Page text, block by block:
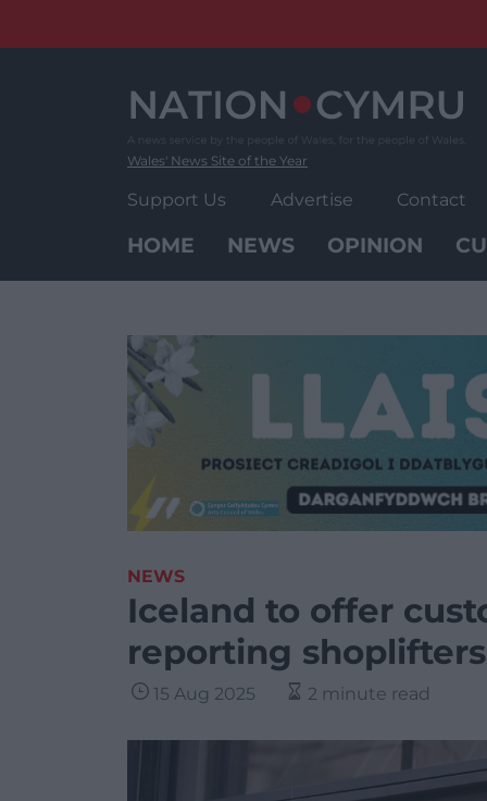
Wales' News Site of the Year
Support Us Advertise Contact
HOME NEWS OPINION
NEWS
Iceland to offer
reporting shoplifters
15 Aug 2025 2 minute read